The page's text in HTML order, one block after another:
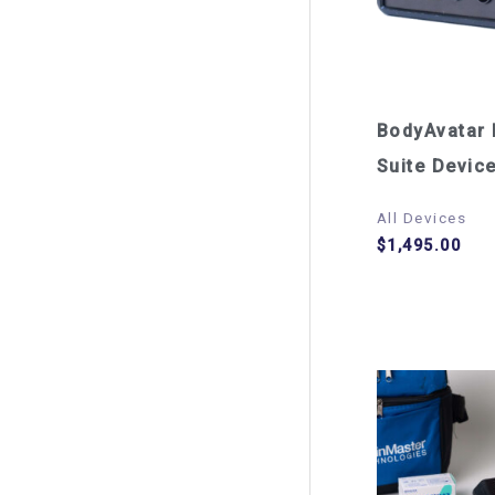
Suite Device
All Devices
$1,495.00